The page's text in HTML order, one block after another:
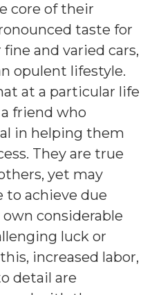
core of their
taste for
and varied cars,
opulent lifestyle.
at a particular life
friend who
in helping them
They are true
yet may
to achieve due
considerable
luck or
increased labor,
detail are